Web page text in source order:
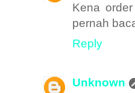
Kena
pernah
Reply
Unknown